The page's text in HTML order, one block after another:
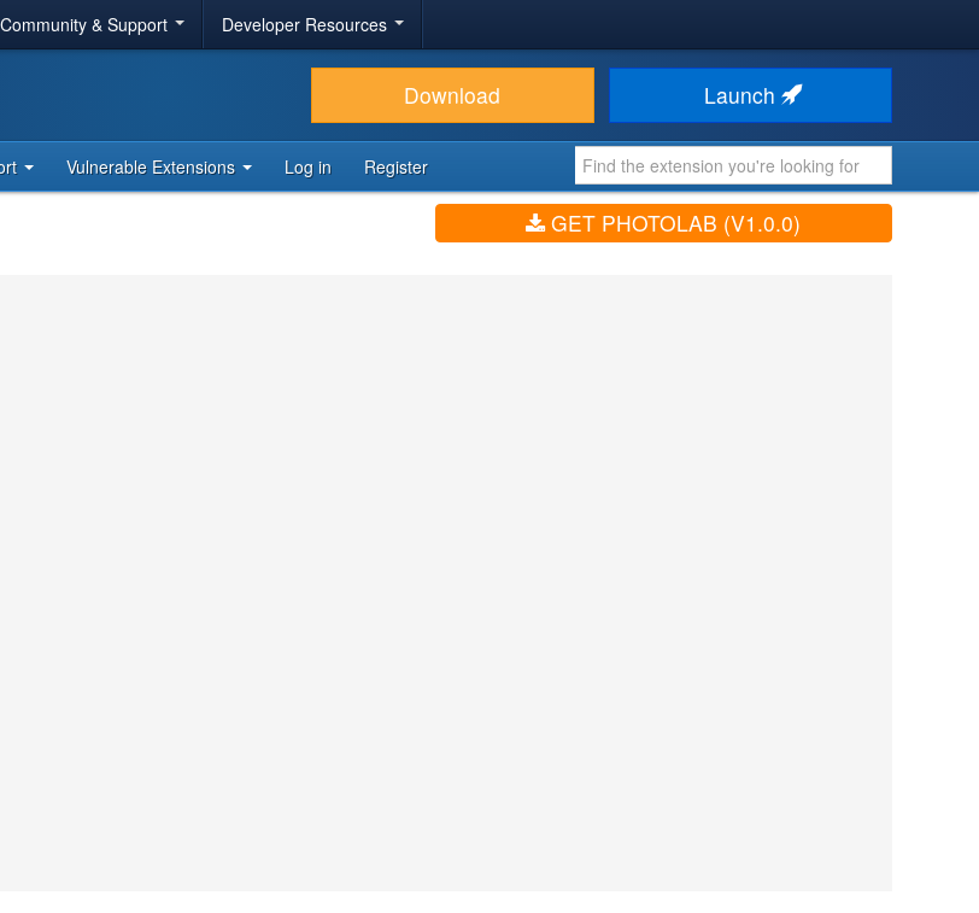
Community & Support Developer Resources
Download Launch
Vulnerable Extensions Log in Register
GET PHOTOLAB (V1.0.0)